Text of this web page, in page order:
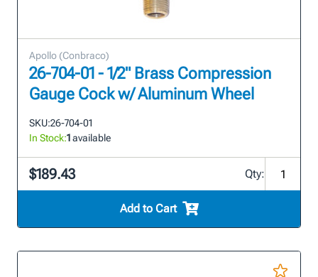
Apollo (Conbraco)
26-704-01 - 1/2" Brass Compression
Gauge Cock w/ Aluminum Wheel
SKU:26-704-01
In Stock:1available
$189.43 Qty:
Add to Cart